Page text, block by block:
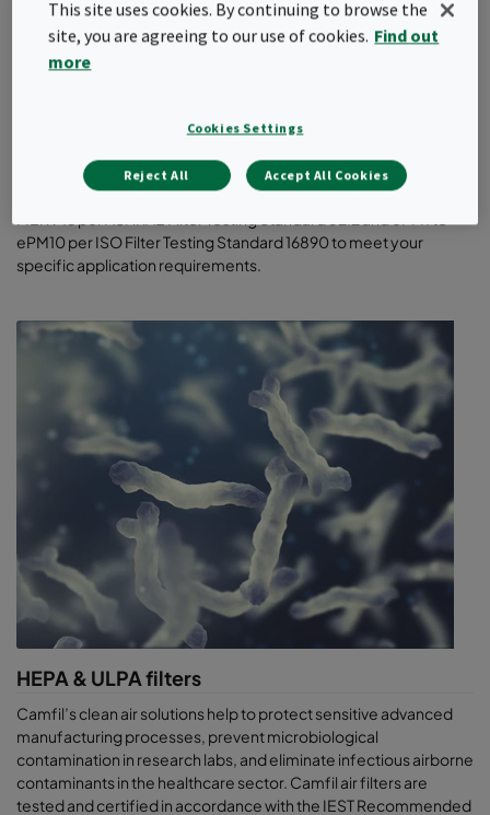
processes, and products from particulate matter (PM). Choose
from a wide variety of filter designs and classes – MERV 8 to
ePM10 per ISO Filter Testing Standard 16890 to meet your
specific application requirements.
HEPA & ULPA filters
Camfil’s clean air solutions help to protect sensitive advanced
manufacturing processes, prevent microbiological
contamination in research labs, and eliminate infectious airborne
contaminants in the healthcare sector. Camfil air filters are
tested and certified in accordance with the IEST Recommended
This site uses cookies. By continuing to browse the
site, you are agreeing to our use of cookies. Find out
more
Cookies Settings
Reject All Accept All Cookies